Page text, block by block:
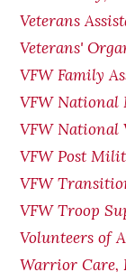
Veterans
Veterans'
VFW Family
VFW
VFW National
VFW Post
VFW
VFW Troop
Volunteers of
Warrior Care,